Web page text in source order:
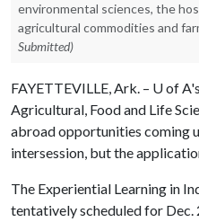
environmental sciences, the
agricultural commodities and
Submitted)
FAYETTEVILLE, Ark. – U of A
Agricultural, Food and Life
abroad opportunities coming
intersession, but the
The Experiential Learning in
tentatively scheduled for Dec.